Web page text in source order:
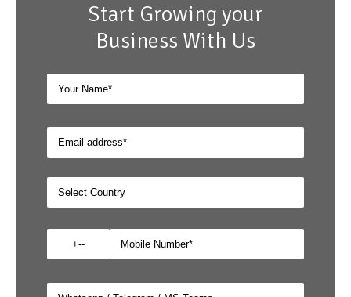
Start Growing your
Business With Us